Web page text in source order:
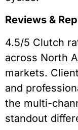
Reviews &
4.5/5 Clutch
across North
markets.
and
the multi-
standout